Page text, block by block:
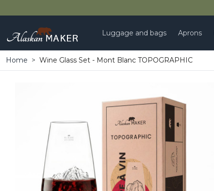
Luggage and bags Aprons
Home Wine Glass Set - Mont Blanc TOPOGRAPHIC